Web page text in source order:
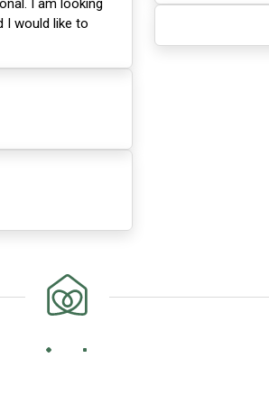
I am looking
I would like to